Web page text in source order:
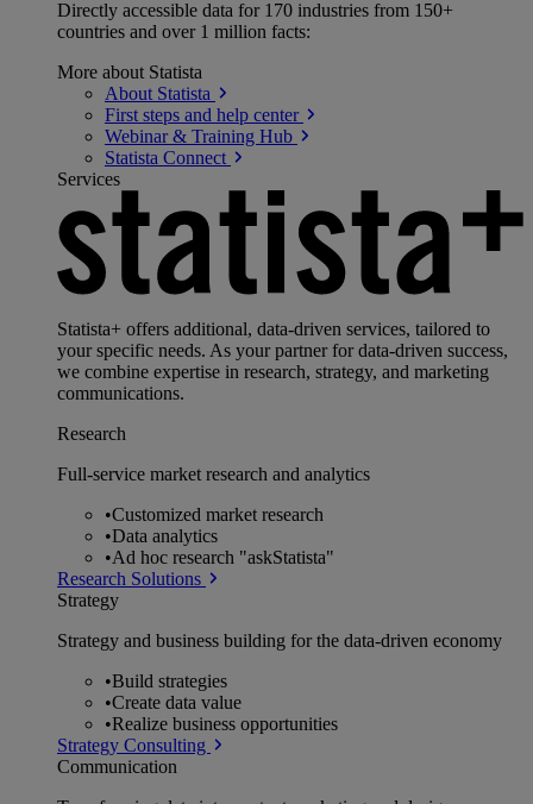
Directly accessible data for 170 industries from 150+
countries and over 1 million facts:
More about Statista
About Statista
First steps and help center
Webinar & Training Hub
Statista Connect
Services
Statista+ offers additional, data-driven services, tailored to
your specific needs. As your partner for data-driven success,
we combine expertise in research, strategy, and marketing
communications.
Research
Full-service market research and analytics
•Customized market research
•Data analytics
•Ad hoc research "askStatista"
Research Solutions
Strategy
Strategy and business building for the data-driven economy
•Build strategies
•Create data value
•Realize business opportunities
Strategy Consulting
Communication